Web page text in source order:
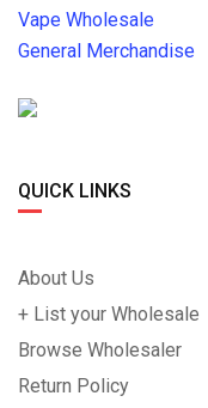
Vape Wholesale
General Merchandise
QUICK LINKS
About Us
+ List your Wholesale
Browse Wholesaler
Return Policy